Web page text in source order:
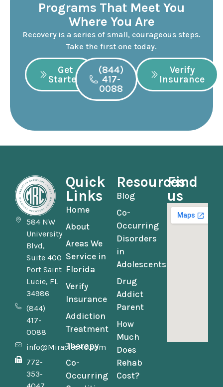
Programs That Meet You
Where You Are
Recovery is a series of small, courageous steps.
Take the first one today.
Get
Started
(844)
417-
0088
Verify
Insurance
584 NW
University
Blvd,
Suite 400
Port Saint
Lucie, FL
34986
(844)
417-
0088
info@MiraclesRC.com
772-
353-
Quick
Links
Home
About
Areas We
Service in
Florida
Verify
Insurance
Addiction
Treatment
Therapy
Co-
Occurring
Resources
Blog
Co-
Occurring
Disorders
in
Adolescents
Drug
Addict
Parent
How
Much
Does
Rehab
Cost?
Find
us